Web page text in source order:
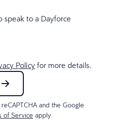
speak to a Dayforce
Policy for more details.
and the Google
of Service apply.